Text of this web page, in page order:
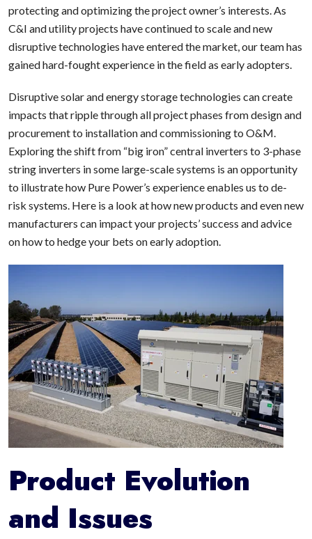
protecting and optimizing the project owner’s interests. As
C&I and utility projects have continued to scale and new
disruptive technologies have entered the market, our team has
gained hard-fought experience in the field as early adopters.
Disruptive solar and energy storage technologies can create
impacts that ripple through all project phases from design and
procurement to installation and commissioning to O&M.
Exploring the shift from “big iron” central inverters to 3-phase
string inverters in some large-scale systems is an opportunity
to illustrate how Pure Power’s experience enables us to de-
risk systems. Here is a look at how new products and even new
manufacturers can impact your projects’ success and advice
on how to hedge your bets on early adoption.
Product Evolution
and Issues